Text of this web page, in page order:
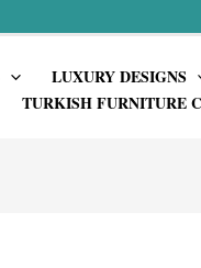
LUXURY DESIGNS
TURKISH FURNITURE